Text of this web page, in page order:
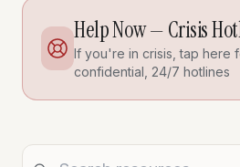
Help Now — Crisis
If you're in crisis, tap here
confidential, 24/7 hotlines